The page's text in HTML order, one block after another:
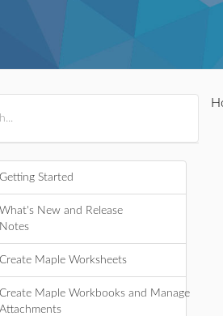
Getting Started
What's New and Release
Notes
Create Maple Worksheets
Create Maple Workbooks and Manage
Attachments